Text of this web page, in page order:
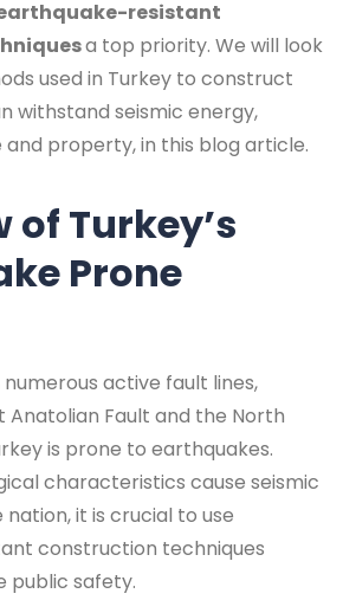
resistant
a top priority. We will look
used in Turkey to construct
withstand seismic energy,
property, in this blog article.
of Turkey’s
Prone
active fault lines,
Anatolian Fault and the North
is prone to earthquakes.
characteristics cause seismic
it is crucial to use
construction techniques
public safety.